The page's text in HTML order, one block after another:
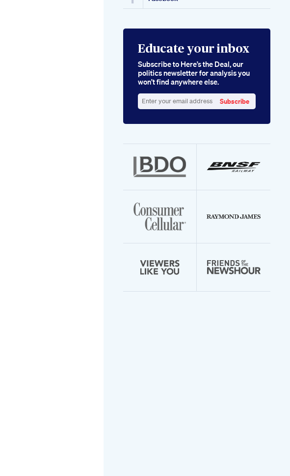
Educate your inbox
Subscribe to Here’s the Deal, our
politics newsletter for analysis you
won’t find anywhere else.
your
Subscribe